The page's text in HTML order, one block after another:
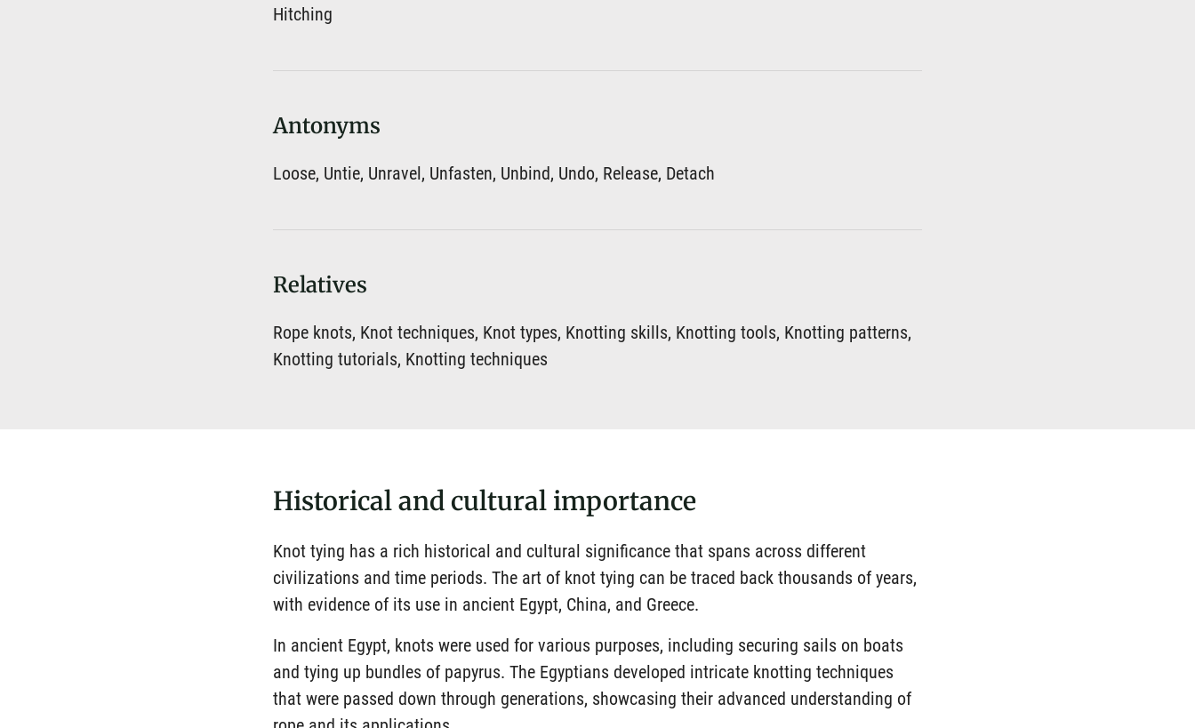
Hitching
Antonyms
Loose, Untie, Unravel, Unfasten, Unbind, Undo, Release, Detach
Relatives
Rope knots, Knot techniques, Knot types, Knotting skills, Knotting tools, Knotting patterns,
Knotting tutorials, Knotting techniques
Historical and cultural importance
Knot tying has a rich historical and cultural significance that spans across different
civilizations and time periods. The art of knot tying can be traced back thousands of years,
with evidence of its use in ancient Egypt, China, and Greece.
In ancient Egypt, knots were used for various purposes, including securing sails on boats
and tying up bundles of papyrus. The Egyptians developed intricate knotting techniques
that were passed down through generations, showcasing their advanced understanding of